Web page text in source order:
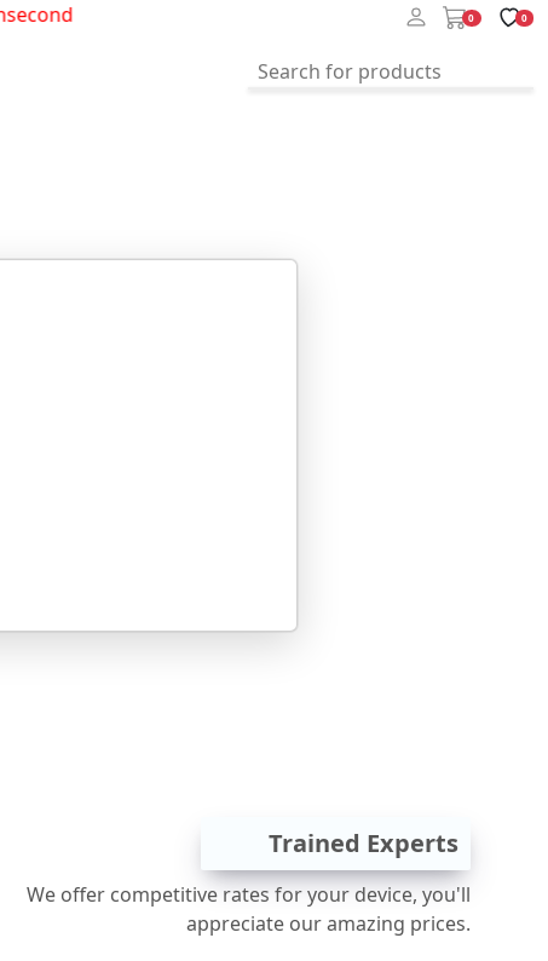
0 0
Trained Experts
We offer competitive rates for your device, you'll
appreciate our amazing prices.